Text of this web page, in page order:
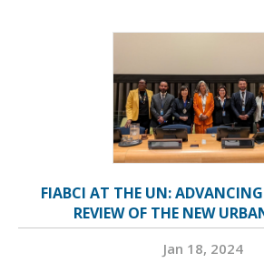
FIABCI AT THE UN:
REVIEW OF THE NEW
Jan 18, 2024